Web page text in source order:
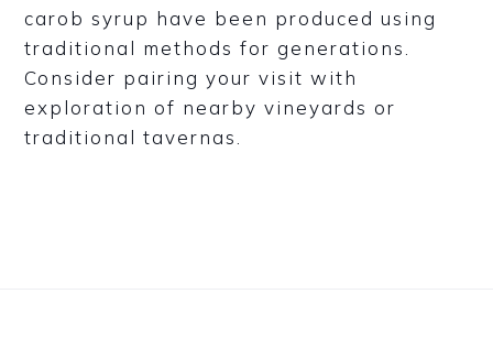
carob syrup have been produced using
traditional methods for generations.
Consider pairing your visit with
exploration of nearby vineyards or
traditional tavernas.